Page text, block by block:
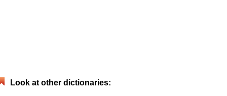
Look at other dictionaries: